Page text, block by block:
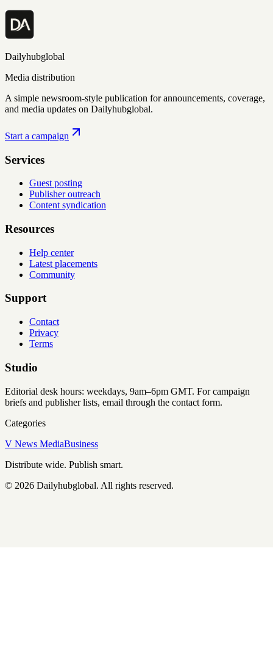
Dailyhubglobal
Media distribution
A simple newsroom-style publication for announcements, coverage,
and media updates on Dailyhubglobal.
Start a campaign
Services
Guest posting
Publisher outreach
Content syndication
Resources
Help center
Latest placements
Community
Support
Contact
Privacy
Terms
Studio
Editorial desk hours: weekdays, 9am–6pm GMT. For campaign
briefs and publisher lists, email through the contact form.
Categories
V News MediaBusiness
Distribute wide. Publish smart.
© 2026 Dailyhubglobal. All rights reserved.